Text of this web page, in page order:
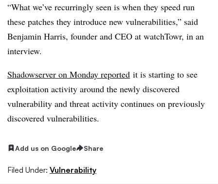
“What we’ve recurringly seen is when they speed run
these patches they introduce new vulnerabilities,” said
Benjamin Harris, founder and CEO at watchTowr, in an
interview.
Shadowserver on Monday reported it is starting to see
exploitation activity around the newly discovered
vulnerability and threat activity continues on previously
discovered vulnerabilities.
Add us on Google Share
Filed Under: Vulnerability